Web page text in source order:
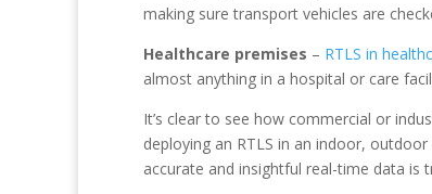
making sure transport vehicles are
Healthcare premises – RTLS in
almost anything in a hospital or care
It’s clear to see how commercial or
deploying an RTLS in an indoor,
accurate and insightful real-time data is